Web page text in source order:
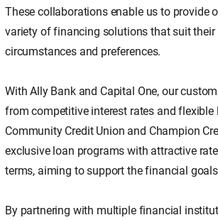
These collaborations enable us to provide
variety of financing solutions that suit their
circumstances and preferences.
With Ally Bank and Capital One, our
from competitive interest rates and flexible
Community Credit Union and Champion
exclusive loan programs with attractive
terms, aiming to support the financial
By partnering with multiple financial